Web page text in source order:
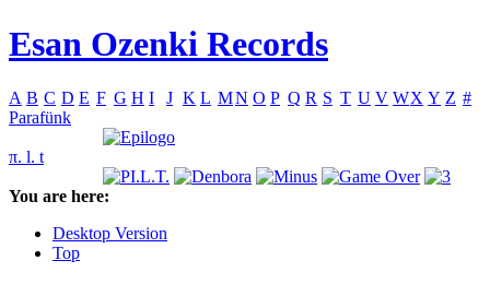
Esan Ozenki Records
A B C D E F G H I J K L MN O P Q R S T U V WX Y Z #
Parafünk
π. l. t
You are here:
Desktop Version
Top